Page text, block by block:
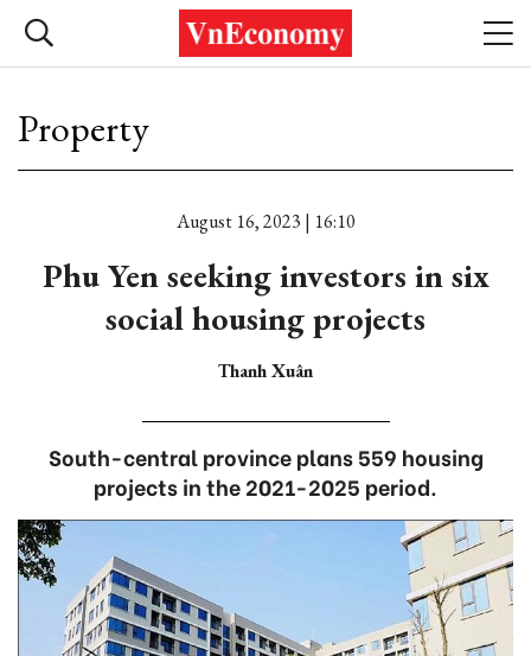
Property
August 16, 2023 | 16:10
Phu Yen seeking investors in six
social housing projects
Thanh Xuân
South-central province plans 559 housing
projects in the 2021-2025 period.